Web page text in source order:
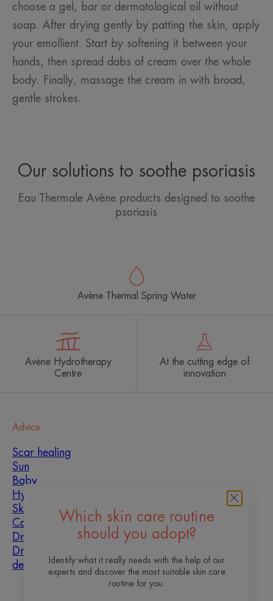
choose a gel, bar or dermatological oil without
soap. After drying gently by patting the skin, apply
your emollient. Start by softening it between your
hands, then spread dabs of cream over the whole
body. Finally, massage the cream in with broad,
gentle strokes.
Our solutions to soothe psoriasis
Eau Thermale Avène products designed to soothe
psoriasis
Which skin care routine
should you adopt?
Identify what it really needs with the help of our
experts and discover the most suitable skin care
routine for you.
Avène Thermal Spring Water
Avène Hydrotherapy
Centre
At the cutting edge of
innovation
Advice
Scar healing
Sun
Baby
Hyperkeratosis
Skin imperfections
Combination skin
Dry skin
Dryness and
dehydration